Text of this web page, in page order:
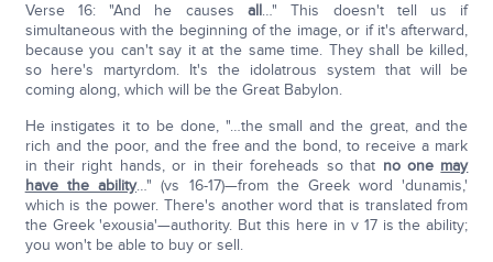
Verse 16: "And he causes all…" This doesn't tell us if
simultaneous with the beginning of the image, or if it's afterward,
because you can't say it at the same time. They shall be killed,
so here's martyrdom. It's the idolatrous system that will be
coming along, which will be the Great Babylon.
He instigates it to be done, "…the small and the great, and the
rich and the poor, and the free and the bond, to receive a mark
in their right hands, or in their foreheads so that no one may
have the ability…" (vs 16-17)—from the Greek word 'dunamis,'
which is the power. There's another word that is translated from
the Greek 'exousia'—authority. But this here in v 17 is the ability;
you won't be able to buy or sell.